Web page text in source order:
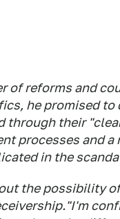
of reforms and
he promised to
through their
processes and
in the
the possibility